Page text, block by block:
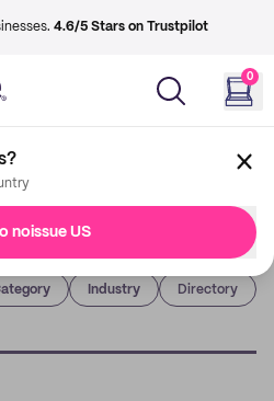
4.6/5 Stars on Trustpilot
0
noissue US
Industry Directory